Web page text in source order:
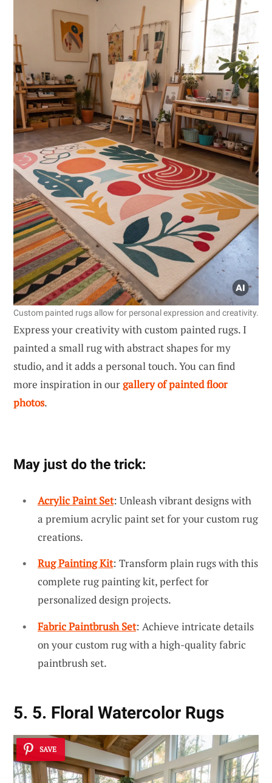
Custom painted rugs allow for personal expression and creativity.
Express your creativity with custom painted rugs. I
painted a small rug with abstract shapes for my
studio, and it adds a personal touch. You can find
more inspiration in ourgallery of painted floor
photos.
May just do the trick:
Acrylic Paint Set: Unleash vibrant designs with
a premium acrylic paint set for your custom rug
creations.
Rug Painting Kit: Transform plain rugs with this
complete rug painting kit, perfect for
personalized design projects.
Fabric Paintbrush Set: Achieve intricate details
on your custom rug with a high-quality fabric
paintbrush set.
5. 5. Floral Watercolor Rugs
SAVE